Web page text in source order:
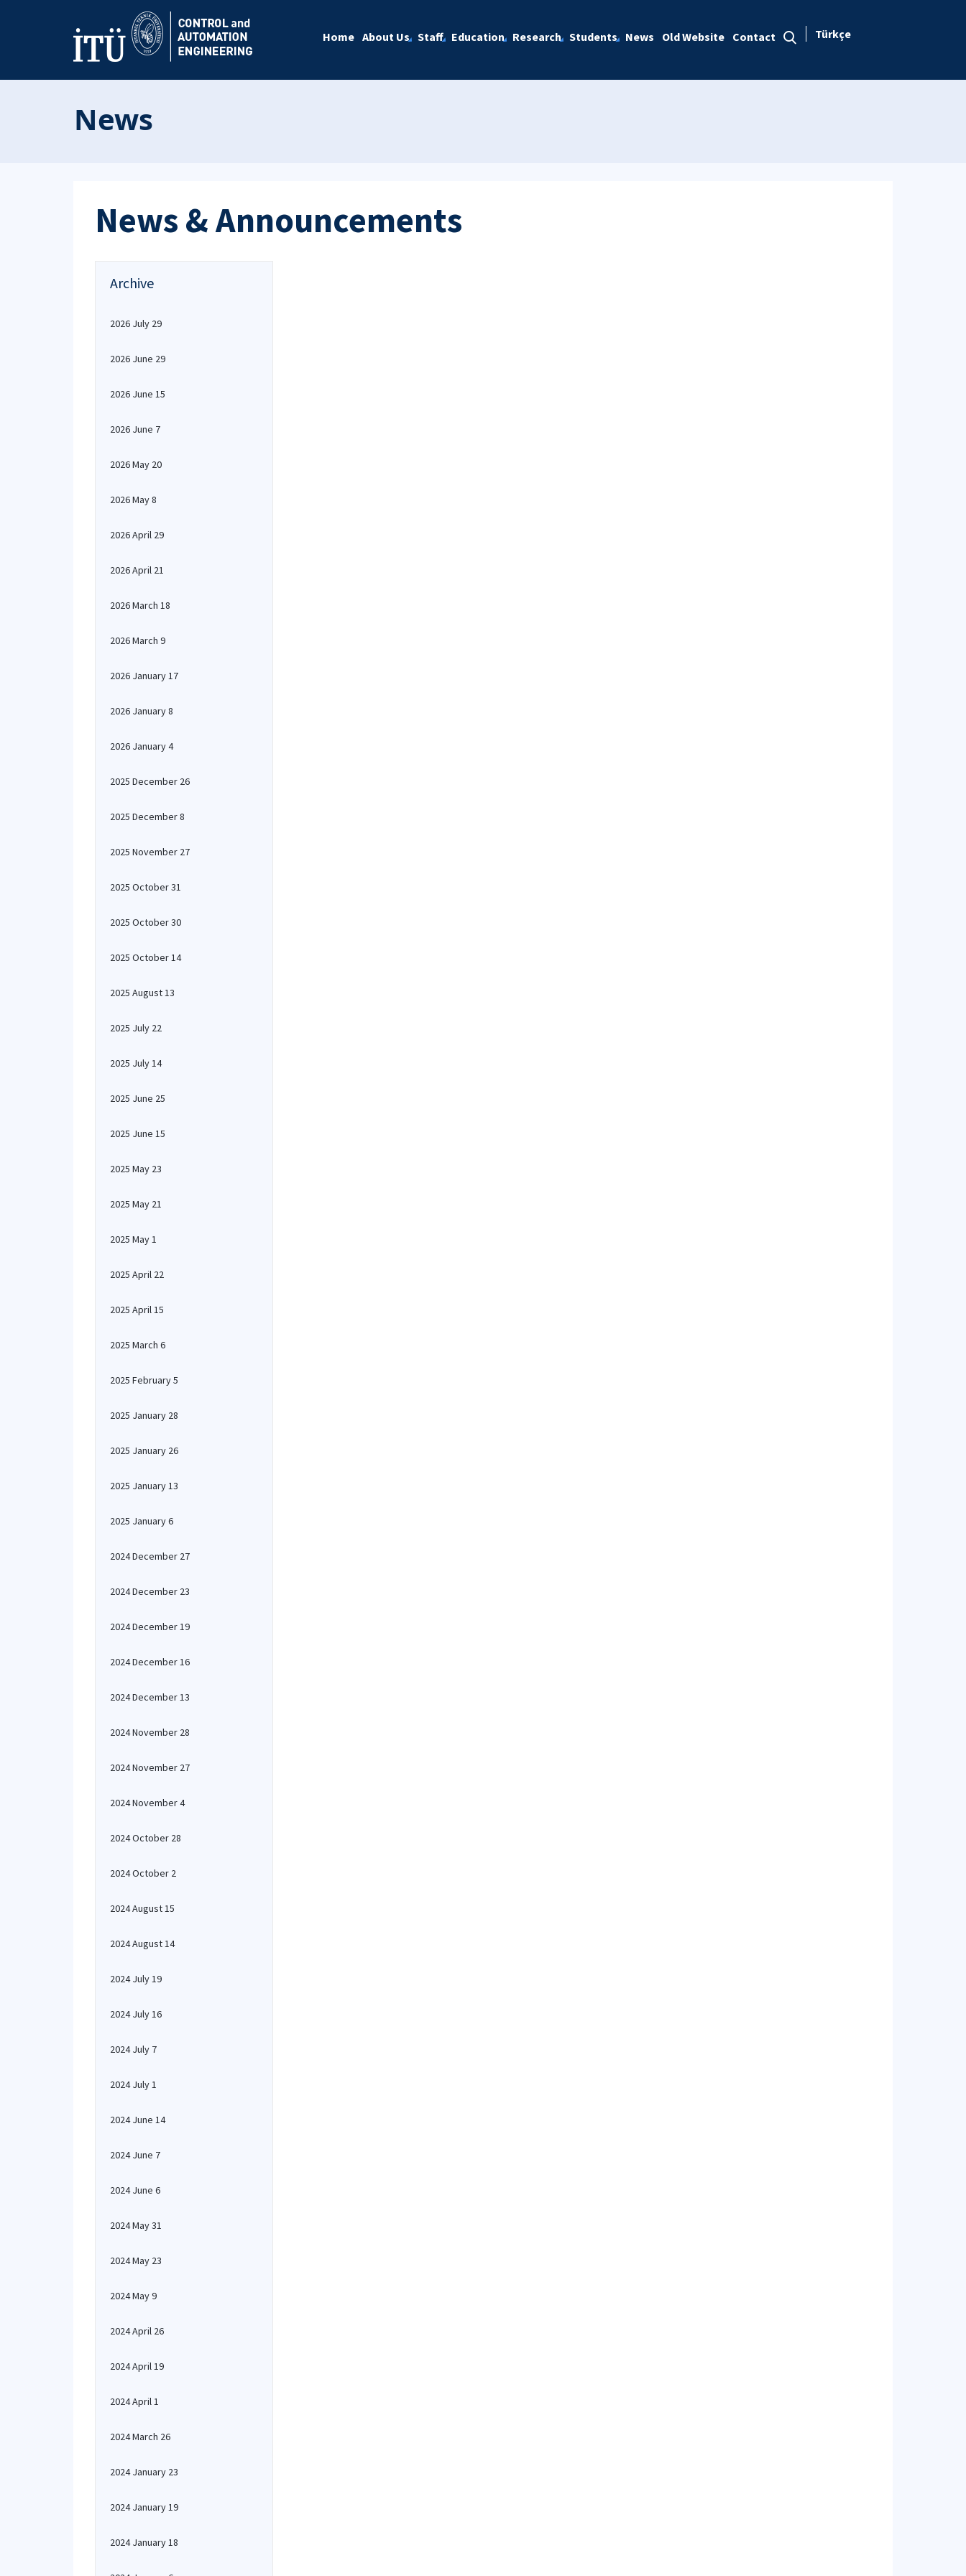
Home About Us Staff Education Research Students News Old Website Contact Türkçe
News
News & Announcements
Archive
2026 July 29
2026 June 29
2026 June 15
2026 June 7
2026 May 20
2026 May 8
2026 April 29
2026 April 21
2026 March 18
2026 March 9
2026 January 17
2026 January 8
2026 January 4
2025 December 26
2025 December 8
2025 November 27
2025 October 31
2025 October 30
2025 October 14
2025 August 13
2025 July 22
2025 July 14
2025 June 25
2025 June 15
2025 May 23
2025 May 21
2025 May 1
2025 April 22
2025 April 15
2025 March 6
2025 February 5
2025 January 28
2025 January 26
2025 January 13
2025 January 6
2024 December 27
2024 December 23
2024 December 19
2024 December 16
2024 December 13
2024 November 28
2024 November 27
2024 November 4
2024 October 28
2024 October 2
2024 August 15
2024 August 14
2024 July 19
2024 July 16
2024 July 7
2024 July 1
2024 June 14
2024 June 7
2024 June 6
2024 May 31
2024 May 23
2024 May 9
2024 April 26
2024 April 19
2024 April 1
2024 March 26
2024 January 23
2024 January 19
2024 January 18